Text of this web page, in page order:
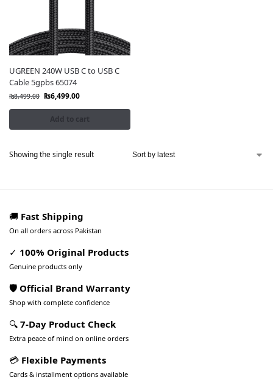
UGREEN 240W USB C to USB C
Cable 5gpbs 65074
₨8,499.00 ₨6,499.00
Add to cart
Showing the single result
🚚 Fast Shipping
On all orders across Pakistan
✓ 100% Original Products
Genuine products only
🛡️ Official Brand Warranty
Shop with complete confidence
🔍 7-Day Product Check
Extra peace of mind on online orders
💳 Flexible Payments
Cards & installment options available